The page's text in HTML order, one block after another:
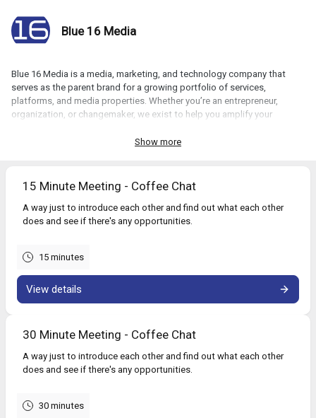
Blue 16 Media
Blue 16 Media is a media, marketing, and technology company that
serves as the parent brand for a growing portfolio of services,
platforms, and media properties. Whether you’re an entrepreneur,
organization, or changemaker, we exist to help you amplify your
Show more
15 Minute Meeting - Coffee Chat
A way just to introduce each other and find out what each other
does and see if there's any opportunities.
15 minutes
View details
30 Minute Meeting - Coffee Chat
A way just to introduce each other and find out what each other
does and see if there's any opportunities.
30 minutes